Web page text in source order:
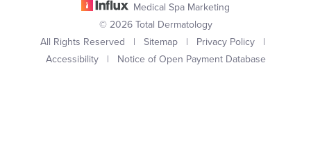
Medical Spa Marketing
© 2026 Total Dermatology
All Rights Reserved | Sitemap | Privacy Policy |
Accessibility| Notice of Open Payment Database